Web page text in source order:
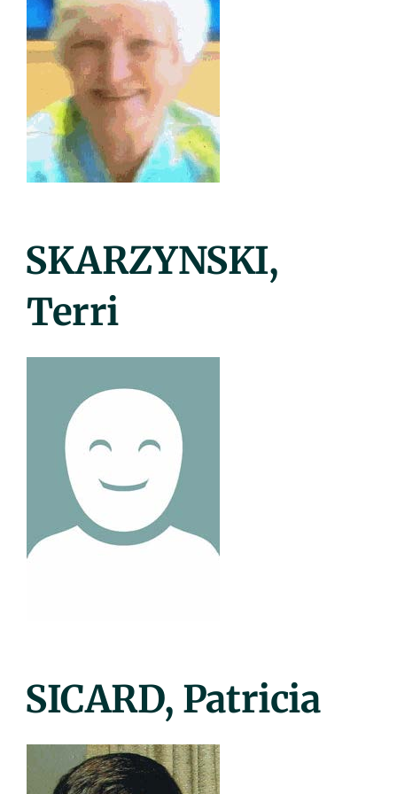
Posted
SKARZYNSKI,
Terri
Posted
SICARD, Patricia